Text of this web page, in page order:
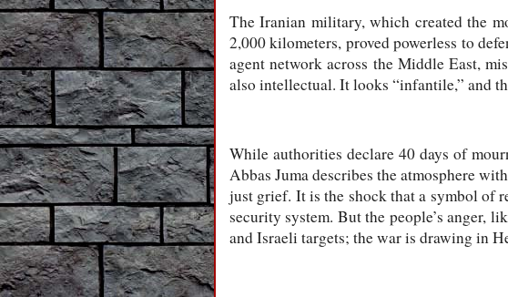
The Iranian military, which created the
2,000 kilometers, proved powerless to
agent network across the Middle East,
also intellectual. It looks “infantile,” and
While authorities declare 40 days of
Abbas Juma describes the atmosphere
just grief. It is the shock that a symbol of
security system. But the people’s anger,
and Israeli targets; the war is drawing in